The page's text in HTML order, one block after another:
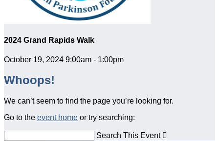
2024 Grand Rapids Walk
October 19, 2024 9:00am - 1:00pm
Whoops!
We can’t seem to find the page you’re looking for.
Go to the event home or try searching:
Search This Event 